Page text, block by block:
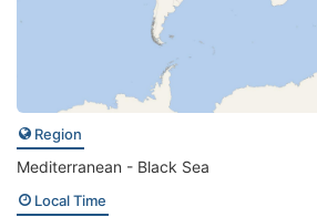
Region
Mediterranean - Black Sea
Local Time